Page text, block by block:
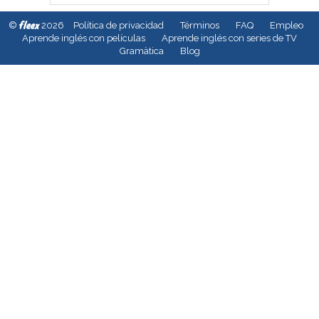
© fleex2026 Política de privacidad Términos FAQ
Empleo
Aprende inglés con películas
Aprende inglés con series de TV
Gramàtica
Blog